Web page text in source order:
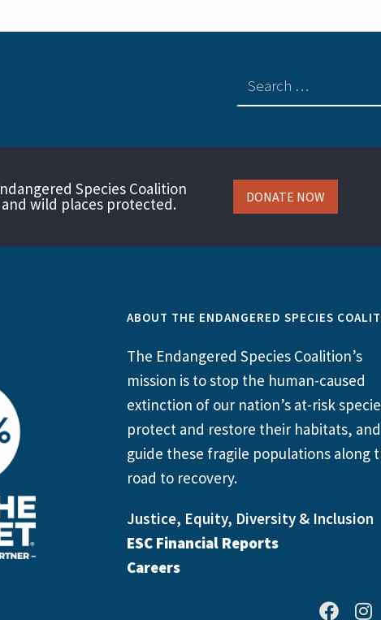
Species Coalition
wild places protected. DONATE NOW
ABOUT THE ENDANGERED SPECIES
The Endangered Species Coalition’s
mission is to stop the human-caused
extinction of our nation’s at-risk
protect and restore their habitats,
guide these fragile populations along
road to recovery.
Justice, Equity, Diversity & Inclusion
ESC Financial Reports
Careers